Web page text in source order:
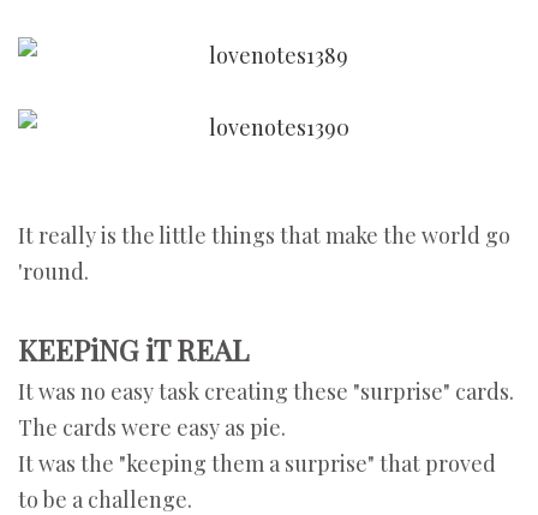
It really is the little things that make the world go
'round.
KEEPiNG iT REAL
It was no easy task creating these "surprise" cards.
The cards were easy as pie.
It was the "keeping them a surprise" that proved
to be a challenge.